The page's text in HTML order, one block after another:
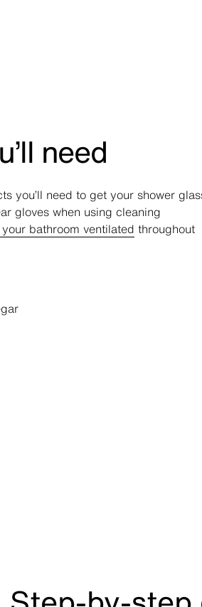
need
you’ll need to get your shower
gloves when using cleaning
bathroom ventilated throughout